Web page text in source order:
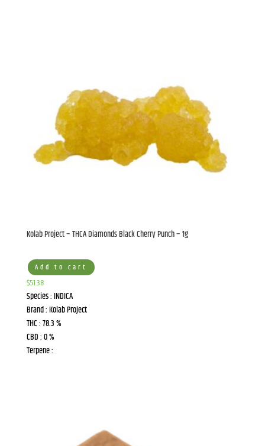
Kolab Project – THCA Diamonds Black Cherry Punch – 1g
Add to cart
$51.38
Species : INDICA
Brand : Kolab Project
THC : 78.3 %
CBD : 0 %
Terpene :